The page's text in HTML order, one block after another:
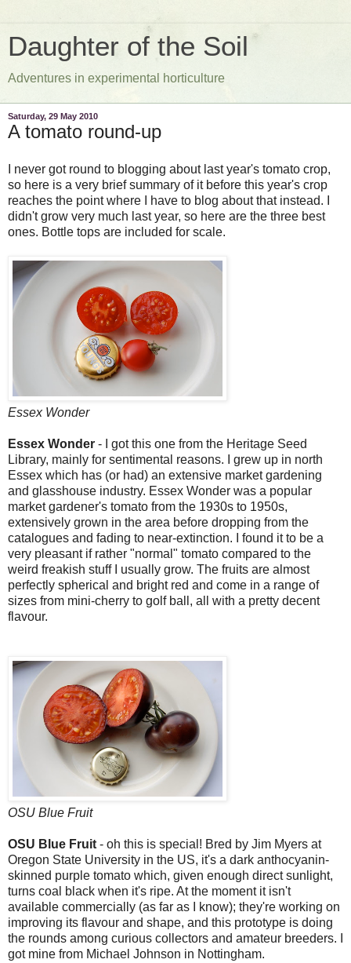
Daughter of the Soil
Adventures in experimental horticulture
Saturday, 29 May 2010
A tomato round-up
I never got round to blogging about last year's tomato crop,
so here is a very brief summary of it before this year's crop
reaches the point where I have to blog about that instead. I
didn't grow very much last year, so here are the three best
ones. Bottle tops are included for scale.
Essex Wonder
Essex Wonder - I got this one from the Heritage Seed
Library, mainly for sentimental reasons. I grew up in north
Essex which has (or had) an extensive market gardening
and glasshouse industry. Essex Wonder was a popular
market gardener's tomato from the 1930s to 1950s,
extensively grown in the area before dropping from the
catalogues and fading to near-extinction. I found it to be a
very pleasant if rather "normal" tomato compared to the
weird freakish stuff I usually grow. The fruits are almost
perfectly spherical and bright red and come in a range of
sizes from mini-cherry to golf ball, all with a pretty decent
flavour.
OSU Blue Fruit
OSU Blue Fruit - oh this is special! Bred by Jim Myers at
Oregon State University in the US, it's a dark anthocyanin-
skinned purple tomato which, given enough direct sunlight,
turns coal black when it's ripe. At the moment it isn't
available commercially (as far as I know); they're working on
improving its flavour and shape, and this prototype is doing
the rounds among curious collectors and amateur breeders. I
got mine from Michael Johnson in Nottingham.